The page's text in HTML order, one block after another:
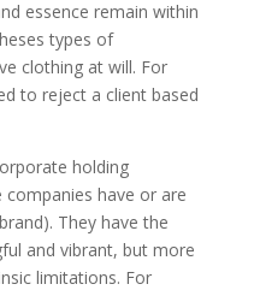
essence remain within
types of
clothing at will. For
to reject a client based
holding
have or are
They have the
and vibrant, but more
limitations. For